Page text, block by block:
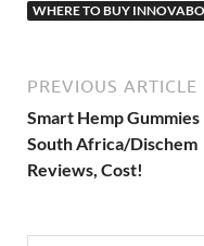
WHERE TO BUY
PREVIOUS ARTICLE
Smart Hemp Gummies
South Africa/Dischem
Reviews, Cost!